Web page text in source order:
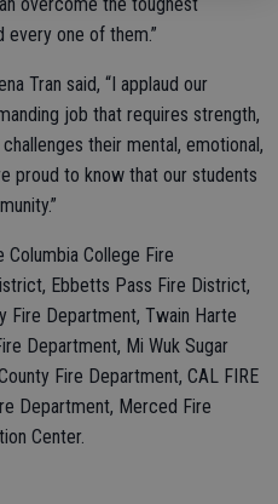
one of them.”
Tran said, “I applaud our
job that requires strength,
their mental, emotional,
proud to know that our students
College Fire
Ebbetts Pass Fire District,
Fire Department, Twain Harte
Department, Mi Wuk Sugar
Fire Department, CAL FIRE
Department, Merced Fire
Center.